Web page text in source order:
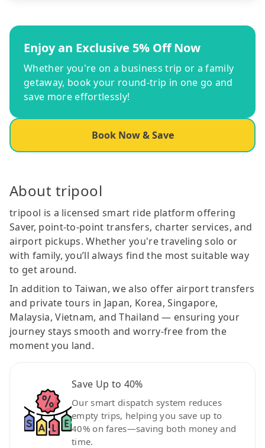
Enjoy an Exclusive 5% Off Now
Whether you're on a business trip or a family
getaway, book your round-trip in one go and
save more effortlessly!
Book Now & Save
About tripool
tripool is a licensed smart ride platform offering
Saver, point-to-point transfers, charter services, and
airport pickups. Whether you're traveling solo or
with family, you’ll always find the most suitable way
to get around.
In addition to Taiwan, we also offer airport transfers
and private tours in Japan, Korea, Singapore,
Malaysia, Vietnam, and Thailand — ensuring your
journey stays smooth and worry-free from the
moment you land.
Save Up to 40%
Our smart dispatch system reduces
empty trips, helping you save up to
40% on fares—saving both money and
time.